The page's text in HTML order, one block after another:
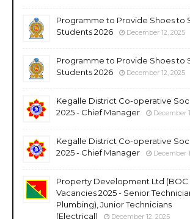
Programme to Provide Shoes to
Students 2026
December 12, 2025
Programme to Provide Shoes to
Students 2026
December 12, 2025
Kegalle District Co-operative
2025 - Chief Manager
December
Kegalle District Co-operative
2025 - Chief Manager
December
Property Development Ltd (BOC
Vacancies 2025 - Senior
Plumbing), Junior Technicians
(Electrical)
December 12, 2025